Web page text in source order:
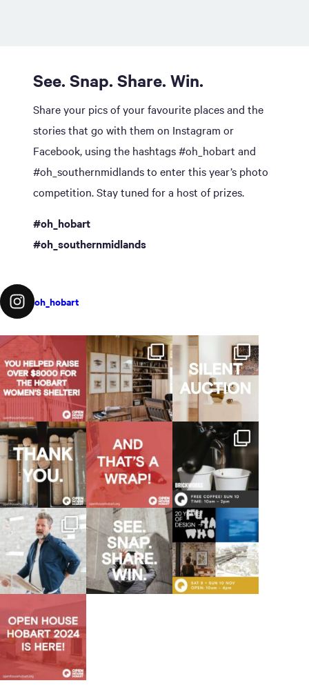
See. Snap. Share. Win.
Share your pics of your favourite places and the
stories that go with them on Instagram or
Facebook, using the hashtags #oh_hobart and
#oh_southernmidlands to enter this year’s photo
competition. Stay tuned for a host of prizes.
#oh_hobart
#oh_southernmidlands
oh_hobart